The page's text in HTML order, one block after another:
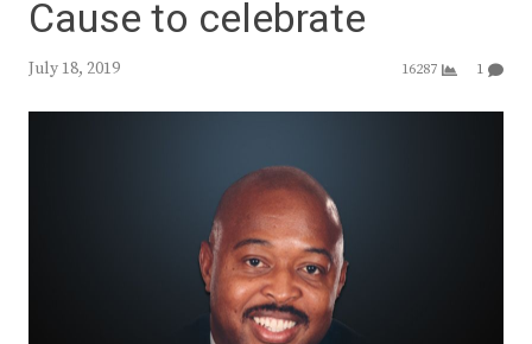
Cause to celebrate
July 18, 2019 16287 1